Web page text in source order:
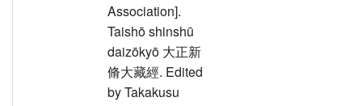
Association].
Taishō shinshū
daizōkyō 大正新
脩大藏經. Edited
by Takakusu